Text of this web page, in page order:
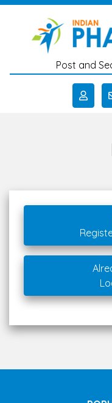
Skip to main content
Post and